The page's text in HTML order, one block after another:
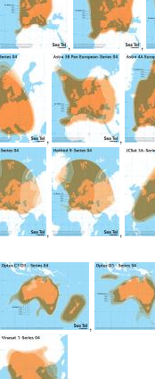
, ,
, ,
, ,
,